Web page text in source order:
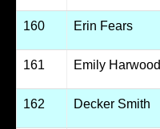
160 Erin Fears
161 Emily Harwood
162 Decker Smith